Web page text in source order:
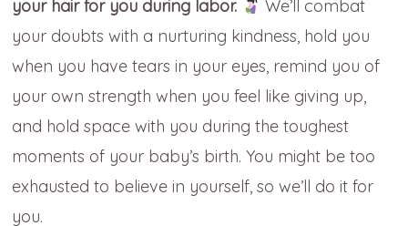
your hair for you during labor.
We’ll combat
your doubts with a nurturing kindness, hold you
when you have tears in your eyes, remind you of
your own strength when you feel like giving up,
and hold space with you during the toughest
moments of your baby’s birth. You might be too
exhausted to believe in yourself, so we’ll do it for
you.